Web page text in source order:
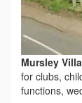
Mursley
for clubs,
functions,